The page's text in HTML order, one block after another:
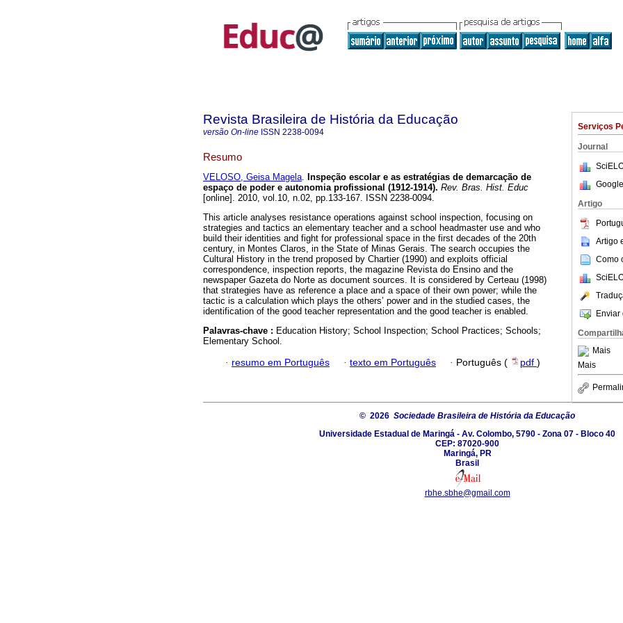
Serviços
Journal
Artigo
Artigo
Como
Enviar
Mais
Mais
Revista Brasileira de História da Educação
versão On-line ISSN 2238-0094
Resumo
VELOSO, Geisa Magela. Inspeção escolar e as estratégias de demarcação de
espaço de poder e autonomia profissional (1912-1914). Rev. Bras. Hist. Educ
[online]. 2010, vol.10, n.02, pp.133-167. ISSN 2238-0094.
This article analyses resistance operations against school inspection, focusing on
strategies and tactics an elementary teacher and a school headmaster use and who
build their identities and fight for professional space in the first decades of the 20th
century, in Montes Claros, in the State of Minas Gerais. The search occupies the
Cultural History in the trend proposed by Chartier (1990) and exploits official
correspondence, inspection reports, the magazine Revista do Ensino and the
newspaper Gazeta do Norte as document sources. It is considered by Certeau (1998)
that strategies have as reference a place and a space of their own power; while the
tactic is a calculation which plays the others’ power and in the studied cases, the
identification of the good teacher representation and the good teacher is enabled.
Palavras-chave : Education History; School Inspection; School Practices; Schools;
Elementary School.
· resumo em Português · texto em Português · Português ( pdf )
© 2026 Sociedade Brasileira de História da Educação
Universidade Estadual de Maringá - Av. Colombo, 5790 - Zona 07 - Bloco 40
CEP: 87020-900
Maringá, PR
Brasil
rbhe.sbhe@gmail.com